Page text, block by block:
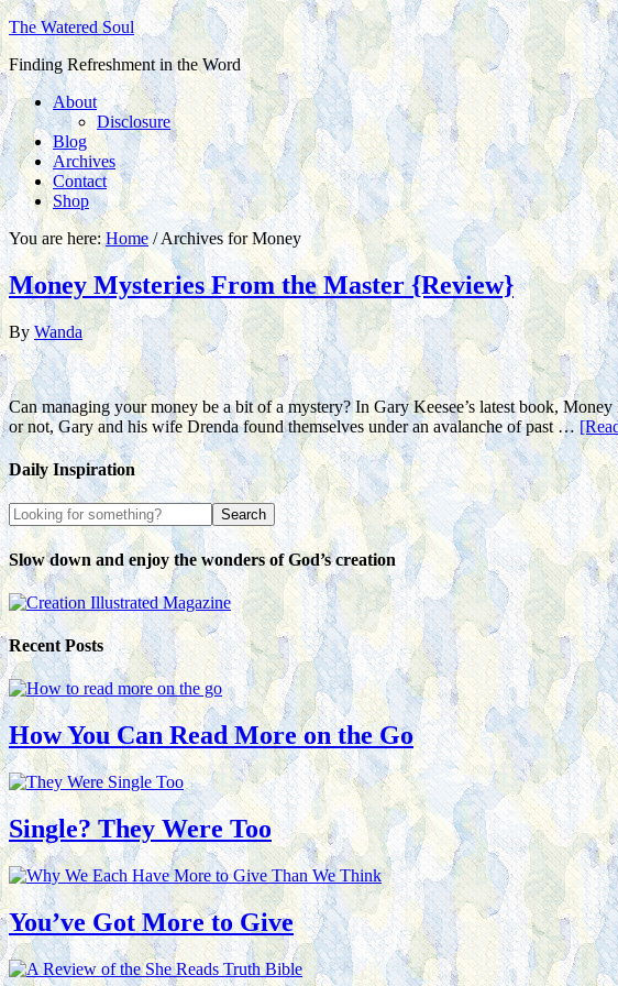
The Watered Soul
Finding Refreshment in the Word
About
Disclosure
Blog
Archives
Contact
Shop
You are here:Home /Archives for Money
Money Mysteries From the Master {Review}
ByWanda
Can managing your money be a bit of a mystery? In Gary Keesee’s latest book,
or not, Gary and his wife Drenda found themselves under an avalanche of past …
Daily Inspiration
Slow down and enjoy the wonders of God’s creation
Recent Posts
How You Can Read More on the Go
Single? They Were Too
You’ve Got More to Give